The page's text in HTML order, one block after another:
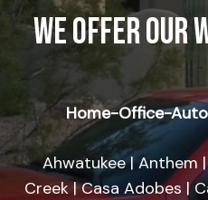
WE OFFER
Home-Office-
Ahwatukee | Anthem
Creek | Casa Adobes |